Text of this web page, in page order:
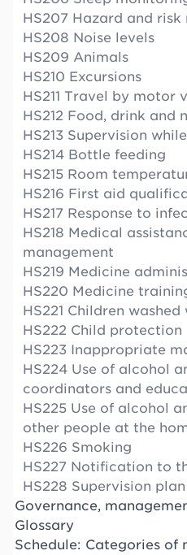
HS207 Hazard and risk
HS208 Noise levels
HS209 Animals
HS210 Excursions
HS211 Travel by motor
HS212 Food, drink and
HS213 Supervision
HS214 Bottle feeding
HS215 Room
HS216 First aid
HS217 Response to
HS218 Medical
management
HS219 Medicine
HS220 Medicine
HS221 Children washed
HS222 Child protection
HS223 Inappropriate
HS224 Use of alcohol
coordinators and
HS225 Use of alcohol
other people at the
HS226 Smoking
HS227 Notification to
HS228 Supervision plan
Governance,
Glossary
Schedule: Categories of